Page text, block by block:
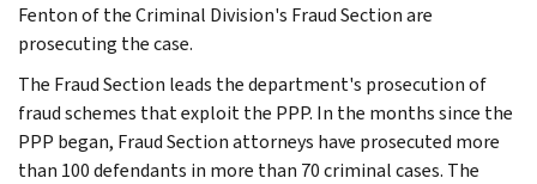
Fenton of the Criminal Division's Fraud Section are
prosecuting the case.
The Fraud Section leads the department's prosecution of
fraud schemes that exploit the PPP. In the months since the
PPP began, Fraud Section attorneys have prosecuted more
than 100 defendants in more than 70 criminal cases. The